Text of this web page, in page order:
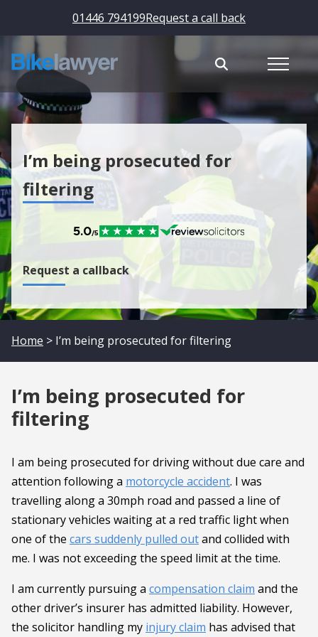
01446 794199Request a call back
I’m being prosecuted for
filtering
Request a callback
Home > I’m being prosecuted for filtering
I’m being prosecuted for
filtering
I am being prosecuted for driving without due care and
attention following a motorcycle accident. I was
travelling along a 30mph road and passed a line of
stationary vehicles waiting at a red traffic light when
one of the cars suddenly pulled outand collided with
me. I was not exceeding the speed limit at the time.
I am currently pursuing a compensation claim and the
other driver’s insurer has admitted liability. However,
the solicitor handling my injury claim has advised that